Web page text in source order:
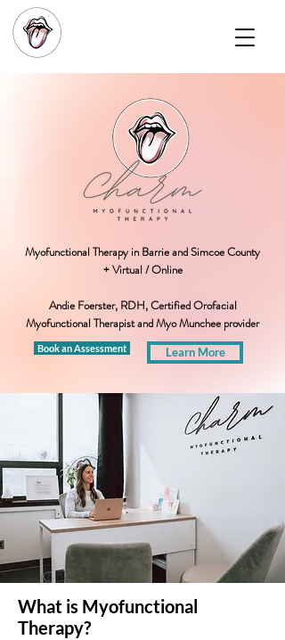
Myofunctional Therapy in Barrie and Simcoe County
+ Virtual / Online
Andie Foerster, RDH, Certified Orofacial
Myofunctional Therapist and Myo Munchee provider
Book an Assessment Learn More
What is Myofunctional
Therapy?